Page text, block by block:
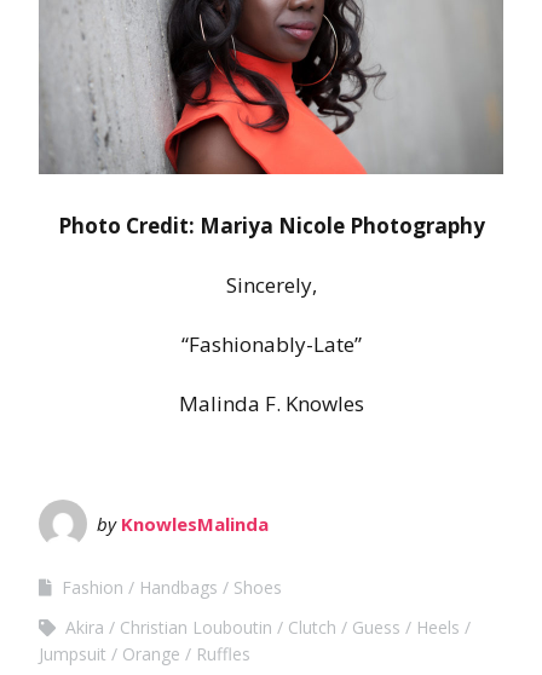
Photo Credit: Mariya Nicole Photography
Sincerely,
“Fashionably-Late”
Malinda F. Knowles
by KnowlesMalinda
Fashion Handbags
Shoes
Akira
Christian Louboutin Clutch Guess
Heels
Jumpsuit
Orange Ruffles